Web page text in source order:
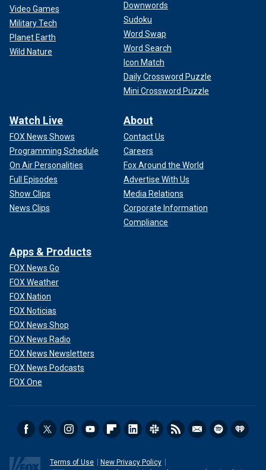
Video Games
Military Tech
Planet Earth
Wild Nature
Downwords
Sudoku
Word Swap
Word Search
Icon Match
Daily Crossword Puzzle
Mini Crossword Puzzle
Watch Live
FOX News Shows
Programming Schedule
On Air Personalities
Full Episodes
Show Clips
News Clips
About
Contact Us
Careers
Fox Around the World
Advertise With Us
Media Relations
Corporate Information
Compliance
Apps & Products
FOX News Go
FOX Weather
FOX Nation
FOX Noticias
FOX News Shop
FOX News Radio
FOX News Newsletters
FOX News Podcasts
FOX One
Terms of Use
New Privacy Policy